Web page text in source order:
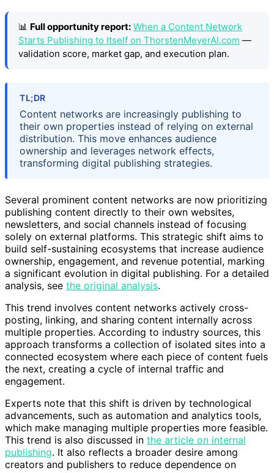
📊 Full opportunity report: When a Content Network
Starts Publishing to Itself on ThorstenMeyerAI.com —
validation score, market gap, and execution plan.
TL;DR
Content networks are increasingly publishing to
their own properties instead of relying on external
distribution. This move enhances audience
ownership and leverages network effects,
transforming digital publishing strategies.
Several prominent content networks are now prioritizing
publishing content directly to their own websites,
newsletters, and social channels instead of focusing
solely on external platforms. This strategic shift aims to
build self-sustaining ecosystems that increase audience
ownership, engagement, and revenue potential, marking
a significant evolution in digital publishing. For a detailed
analysis, see the original analysis.
This trend involves content networks actively cross-
posting, linking, and sharing content internally across
multiple properties. According to industry sources, this
approach transforms a collection of isolated sites into a
connected ecosystem where each piece of content fuels
the next, creating a cycle of internal traffic and
engagement.
Experts note that this shift is driven by technological
advancements, such as automation and analytics tools,
which make managing multiple properties more feasible.
This trend is also discussed in the article on internal
publishing. It also reflects a broader desire among
creators and publishers to reduce dependence on